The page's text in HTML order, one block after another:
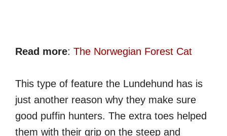
Read more: The Norwegian Forest Cat
This type of feature the Lundehund has is
just another reason why they make sure
good puffin hunters. The extra toes helped
them with their grip on the steep and